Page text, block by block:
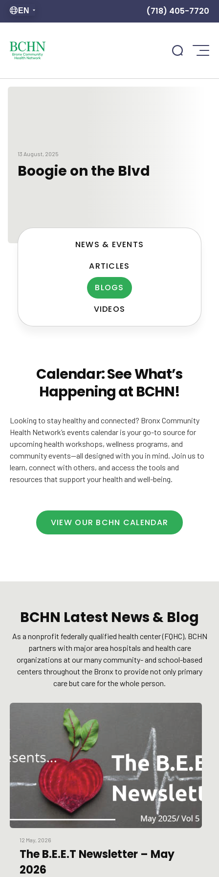
(718) 405-7720
EN
13 August, 2025
Boogie on the Blvd
NEWS & EVENTS
ARTICLES
BLOGS
VIDEOS
Calendar: See What’s
Happening at BCHN!
Looking to stay healthy and connected? Bronx Community
Health Network’s events calendar is your go-to source for
upcoming health workshops, wellness programs, and
community events—all designed with you in mind. Join us to
learn, connect with others, and access the tools and
resources that support your health and well-being.
VIEW OUR BCHN CALENDAR
BCHN Latest News & Blog
As a nonprofit federally qualified health center (FQHC), BCHN
partners with major area hospitals and health care
organizations at our many community- and school-based
centers throughout the Bronx to provide not only primary
care but care for the whole person.
12 May, 2026
The B.E.E.T Newsletter – May
2026